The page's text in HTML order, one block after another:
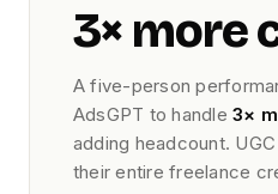
3× more
A five-person
AdsGPT to handle3×
adding headcount.
their entire freelance